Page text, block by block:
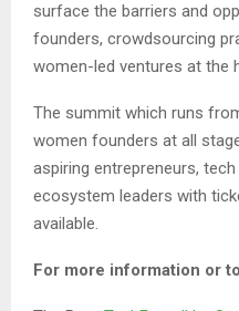
surface the barriers and
founders, crowdsourcing
women-led ventures at the
The summit which runs
women founders at all
aspiring entrepreneurs,
ecosystem leaders with
available.
For more information or